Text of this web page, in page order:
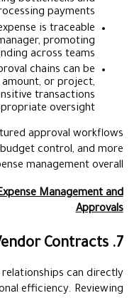
payments.
is traceable
promoting
across teams.
chains can be
or project,
transactions
oversight.
approval workflows
control, and more
management overall.
Management and
Approvals
7. Optimise Vendor Contracts
can directly
efficiency. Reviewing